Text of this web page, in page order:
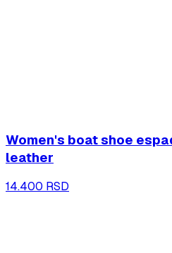
Women's boat shoe
leather
14.400 RSD